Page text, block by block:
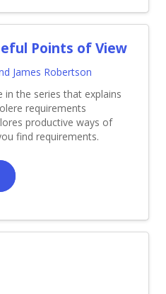
Points of View
James Robertson
in the series that explains
requirements
productive ways of
find requirements.